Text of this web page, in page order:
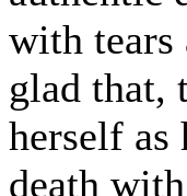
with tears
glad that,
herself as
death